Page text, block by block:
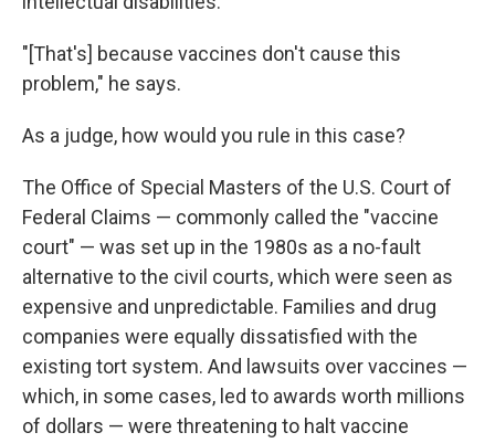
"[That's] because vaccines don't cause this
problem," he says.
As a judge, how would you rule in this case?
The Office of Special Masters of the U.S. Court of
Federal Claims — commonly called the "vaccine
court" — was set up in the 1980s as a no-fault
alternative to the civil courts, which were seen as
expensive and unpredictable. Families and drug
companies were equally dissatisfied with the
existing tort system. And lawsuits over vaccines —
which, in some cases, led to awards worth millions
of dollars — were threatening to halt vaccine